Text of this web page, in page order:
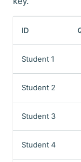
ID
Student 1
Student 2
Student 3
Student 4